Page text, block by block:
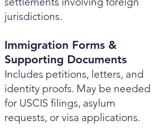
jurisdictions.
Immigration Forms &
Supporting Documents
Includes petitions, letters, and
identity proofs. May be needed
for USCIS filings, asylum
requests, or visa applications.